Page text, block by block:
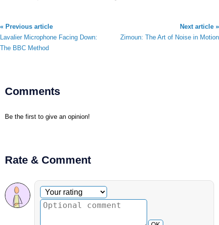
« Previous article
Lavalier Microphone Facing Down:
The BBC Method
Next article »
Zimoun: The Art of Noise in Motion
Comments
Be the first to give an opinion!
Rate & Comment
Optional comment
Your rating